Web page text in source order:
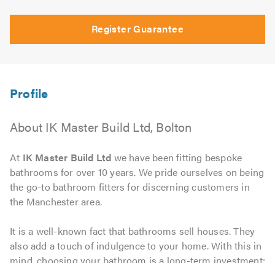
Register Guarantee
About IK Master Build Ltd, Bolton
At IK Master Build Ltd we have been fitting bespoke
bathrooms for over 10 years. We pride ourselves on being
the go-to bathroom fitters for discerning customers in
the Manchester area.
It is a well-known fact that bathrooms sell houses. They
also add a touch of indulgence to your home. With this in